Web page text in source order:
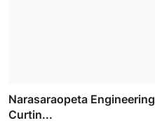
Narasaraopeta
Curtin...